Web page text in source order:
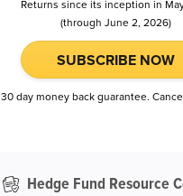
Returns since its inception in
(through June 2, 2026)
SUBSCRIBE NOW
30 day money back guarantee.
Hedge Fund Resource